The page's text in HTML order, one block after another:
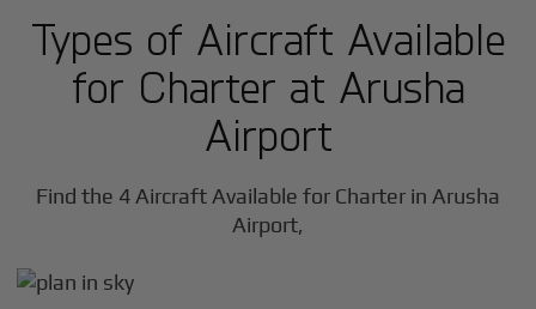
Types of Aircraft Available
for Charter at Arusha
Airport
Find the 4 Aircraft Available for Charter in Arusha
Airport,